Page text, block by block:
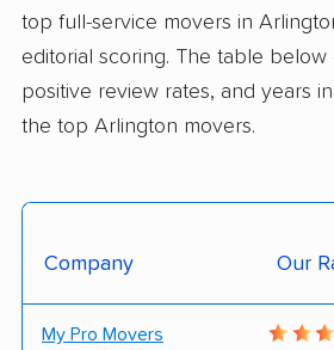
top full-service movers in
editorial scoring. The table below
positive review rates, and years
the top Arlington movers.
Company Our
My Pro Movers